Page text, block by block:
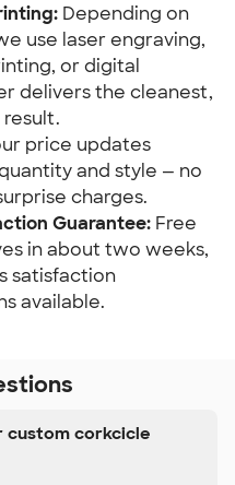
Depending on
use laser engraving,
or digital
delivers the cleanest,
price updates
and style — no
charges.
Guarantee: Free
in about two weeks,
satisfaction
available.
corkcicle